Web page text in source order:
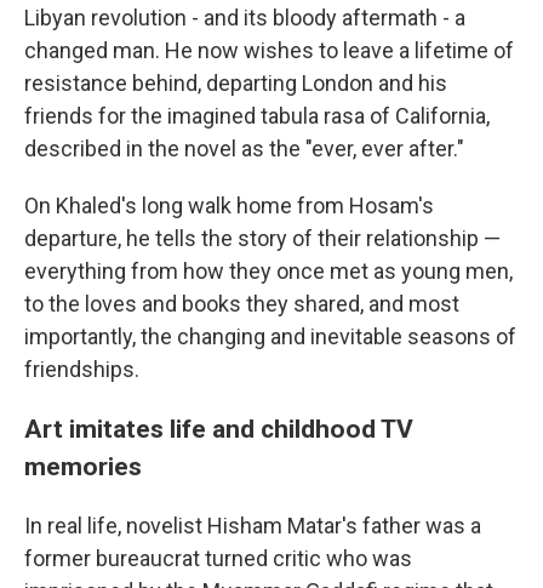
Libyan revolution - and its bloody aftermath - a
changed man. He now wishes to leave a lifetime of
resistance behind, departing London and his
friends for the imagined tabula rasa of California,
described in the novel as the "ever, ever after."
On Khaled's long walk home from Hosam's
departure, he tells the story of their relationship —
everything from how they once met as young men,
to the loves and books they shared, and most
importantly, the changing and inevitable seasons of
friendships.
Art imitates life and childhood TV
memories
In real life, novelist Hisham Matar's father was a
former bureaucrat turned critic who was